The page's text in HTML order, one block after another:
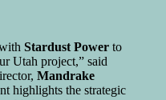
Stardust Power to
Utah project,” said
Mandrake
highlights the strategic